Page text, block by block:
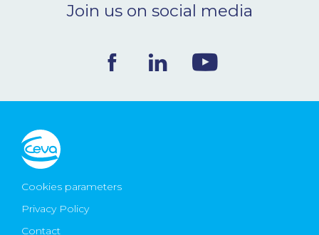
CONTACT
Ceva Worldwide
Join us on social media
Cookies parameters
Privacy Policy
Contact